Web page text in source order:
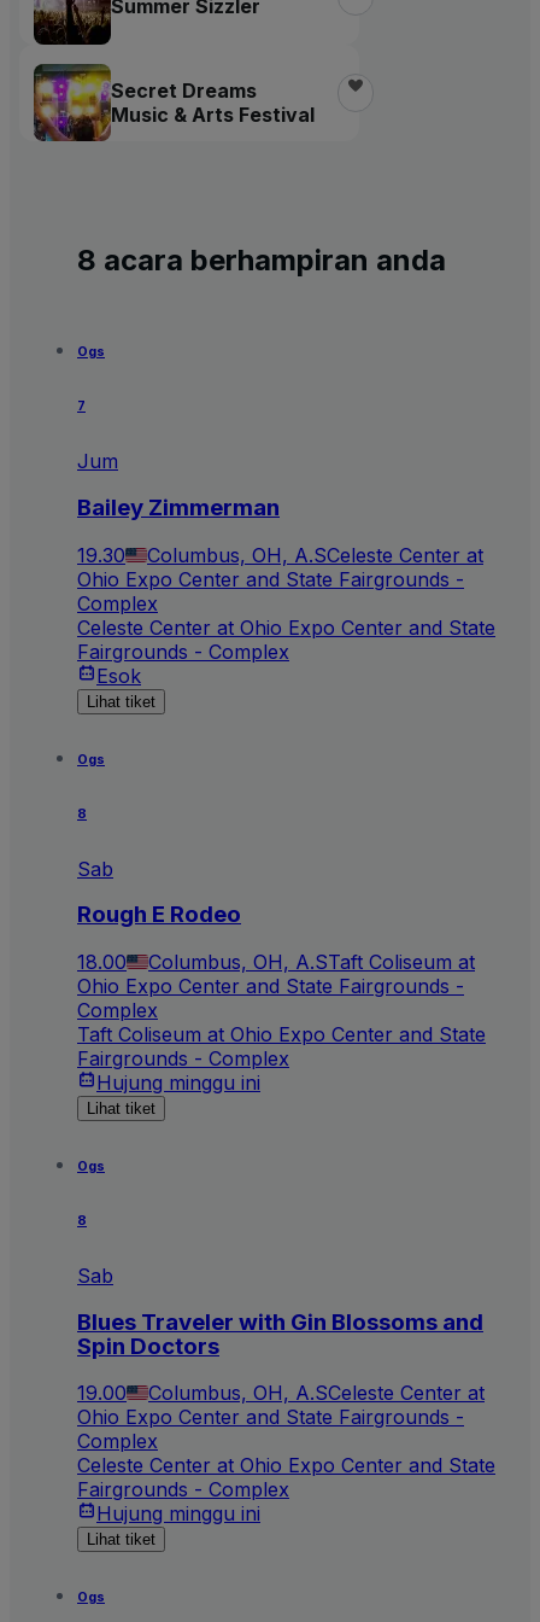
Summer Sizzler
Secret Dreams
Music & Arts Festival
8 acara berhampiran anda
Ogs
7
Jum
Bailey Zimmerman
19.30 Columbus, OH, A.SCeleste Center at
Ohio Expo Center and State Fairgrounds -
Complex
Celeste Center at Ohio Expo Center and State
Fairgrounds - Complex
Esok
Lihat tiket
Ogs
8
Sab
Rough E Rodeo
18.00 Columbus, OH, A.STaft Coliseum at
Ohio Expo Center and State Fairgrounds -
Complex
Taft Coliseum at Ohio Expo Center and State
Fairgrounds - Complex
Hujung minggu ini
Lihat tiket
Ogs
8
Sab
Blues Traveler with Gin Blossoms and
Spin Doctors
19.00 Columbus, OH, A.SCeleste Center at
Ohio Expo Center and State Fairgrounds -
Complex
Celeste Center at Ohio Expo Center and State
Fairgrounds - Complex
Hujung minggu ini
Lihat tiket
Ogs